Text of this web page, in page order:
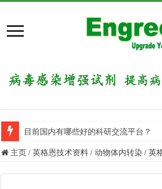
目前国内有哪些好的科研交流平台？
主页 / 英格恩技术资料 / 动物体内转染 / 英